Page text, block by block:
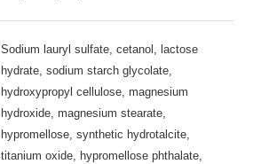
Sodium lauryl sulfate, cetanol, lactose
hydrate, sodium starch glycolate,
hydroxypropyl cellulose, magnesium
hydroxide, magnesium stearate,
hypromellose, synthetic hydrotalcite,
titanium oxide, hypromellose phthalate,